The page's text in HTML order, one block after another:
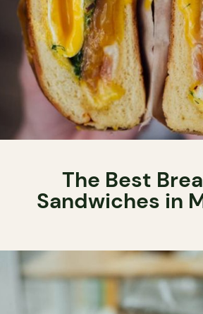
The Best
Sandwiches in